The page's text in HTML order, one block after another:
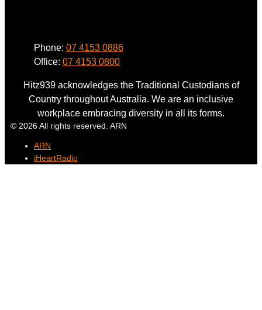
Phone: 07 4153 0886
Office: 07 4153 0800
Hitz939 acknowledges the Traditional Custodians of
Country throughout Australia. We are an inclusive
workplace embracing diversity in all its forms.
© 2026 All rights reserved. ARN
ARN
iHeartRadio